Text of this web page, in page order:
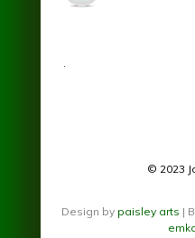
© 2023
Design by paisley arts |